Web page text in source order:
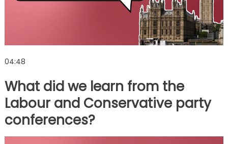
04:48
What did we learn from the
Labour and Conservative party
conferences?